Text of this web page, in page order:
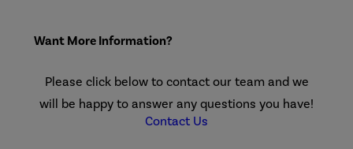
Want More Information?
Please click below to contact our team and we
will be happy to answer any questions you have!
Contact Us